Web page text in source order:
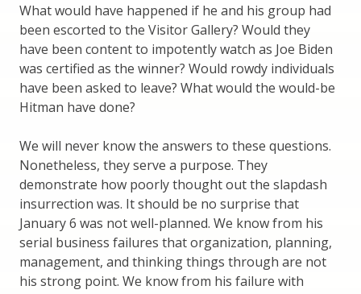
What would have happened if he and his group had
been escorted to the Visitor Gallery? Would they
have been content to impotently watch as Joe Biden
was certified as the winner? Would rowdy individuals
have been asked to leave? What would the would-be
Hitman have done?
We will never know the answers to these questions.
Nonetheless, they serve a purpose. They
demonstrate how poorly thought out the slapdash
insurrection was. It should be no surprise that
January 6 was not well-planned. We know from his
serial business failures that organization, planning,
management, and thinking things through are not
his strong point. We know from his failure with